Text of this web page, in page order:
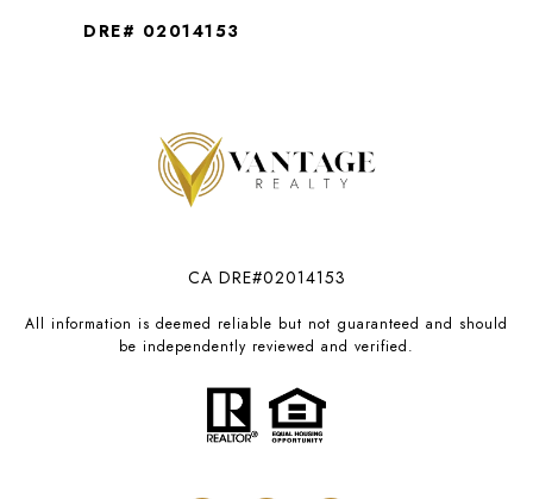
DRE# 02014153
CA DRE#02014153
All information is deemed reliable but not guaranteed and should
be independently reviewed and verified.